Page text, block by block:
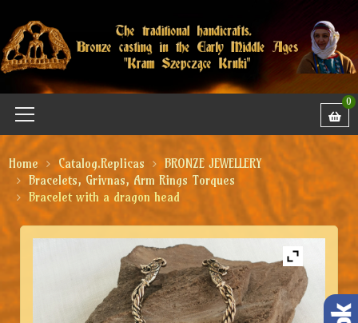
0
Home Catalog.Replicas
BRONZE JEWELLERY
Bracelets, Grivnas, Arm Rings Torques
Bracelet with a dragon head